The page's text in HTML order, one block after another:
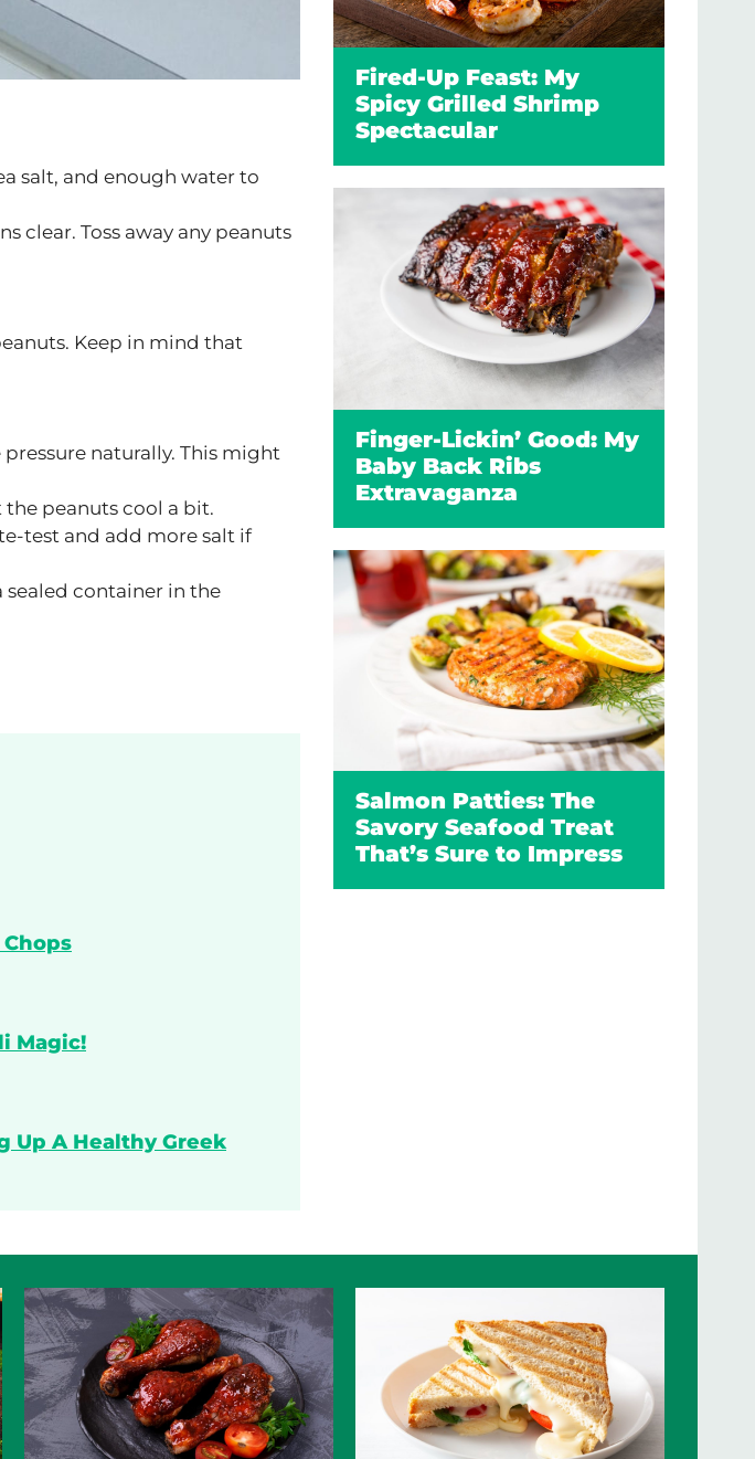
salt, and enough water to
clear. Toss away any peanuts
Keep in mind that
naturally. This might
the peanuts cool a bit.
test and add more salt if
sealed container in the
Chops
Magic!
Up A Healthy Greek
Fired-Up Feast: My
Spicy Grilled Shrimp
Spectacular
Finger-Lickin’ Good: My
Baby Back Ribs
Extravaganza
Salmon Patties: The
Savory Seafood Treat
That’s Sure to Impress